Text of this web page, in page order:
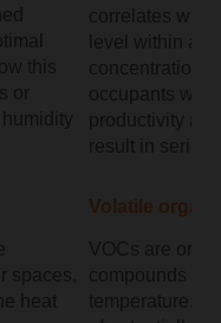
this
or
correlates with
level within an
concentration
occupants will
productivity
result in
spaces,
heat
Volatile
VOCs are
compounds
temperature.